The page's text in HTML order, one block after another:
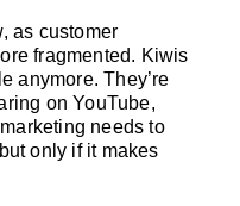
as customer
fragmented. Kiwis
anymore. They’re
on YouTube,
needs to
only if it makes